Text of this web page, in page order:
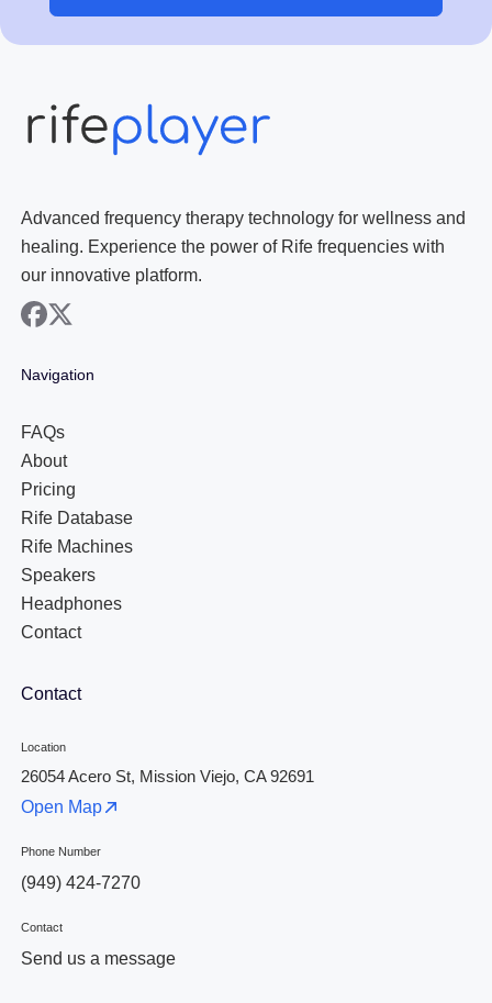
Advanced frequency therapy technology for wellness and
healing. Experience the power of Rife frequencies with
our innovative platform.
facebook
x
Navigation
FAQs
About
Pricing
Rife Database
Rife Machines
Speakers
Headphones
Contact
Contact
Location
26054 Acero St, Mission Viejo, CA 92691
Open Map
Phone Number
(949) 424-7270
Contact
Send us a message